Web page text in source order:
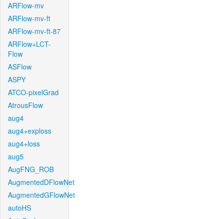
ARFlow-mv
ARFlow-mv-ft
ARFlow-mv-ft-87
ARFlow+LCT-
Flow
ASFlow
ASPY
ATCO-pixelGrad
AtrousFlow
aug4
aug4+exploss
aug4+loss
aug5
AugFNG_ROB
AugmentedDFlowNet
AugmentedGFlowNet
autoHS